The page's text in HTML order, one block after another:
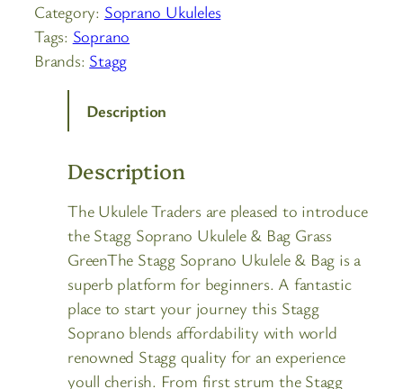
Category: Soprano Ukuleles
Tags: Soprano
Brands: Stagg
Description
Description
The Ukulele Traders are pleased to introduce
the Stagg Soprano Ukulele & Bag Grass
GreenThe Stagg Soprano Ukulele & Bag is a
superb platform for beginners. A fantastic
place to start your journey this Stagg
Soprano blends affordability with world
renowned Stagg quality for an experience
youll cherish. From first strum the Stagg